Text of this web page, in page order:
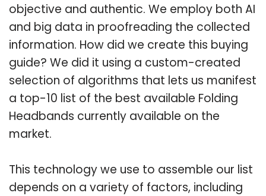
objective and authentic. We employ both AI
and big data in proofreading the collected
information. How did we create this buying
guide? We did it using a custom-created
selection of algorithms that lets us manifest
a top-10 list of the best available Folding
Headbands currently available on the
market.
This technology we use to assemble our list
depends on a variety of factors, including